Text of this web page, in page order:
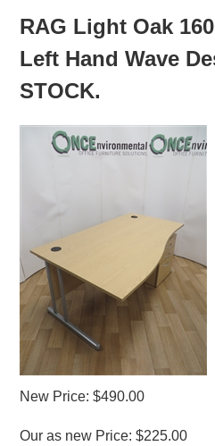
RAG Light Oak
Left Hand Wave
STOCK.
New Price: $490.00
Our as new Price: $225.00